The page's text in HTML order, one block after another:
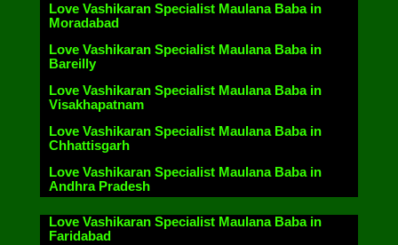
Love Vashikaran Specialist Maulana Baba in
Moradabad
Love Vashikaran Specialist Maulana Baba in
Bareilly
Love Vashikaran Specialist Maulana Baba in
Visakhapatnam
Love Vashikaran Specialist Maulana Baba in
Chhattisgarh
Love Vashikaran Specialist Maulana Baba in
Andhra Pradesh
Love Vashikaran Specialist Maulana Baba in
Faridabad